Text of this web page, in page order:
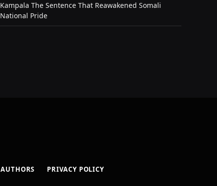
Kampala The Sentence That Reawakened Somali
National Pride
AUTHORS PRIVACY POLICY